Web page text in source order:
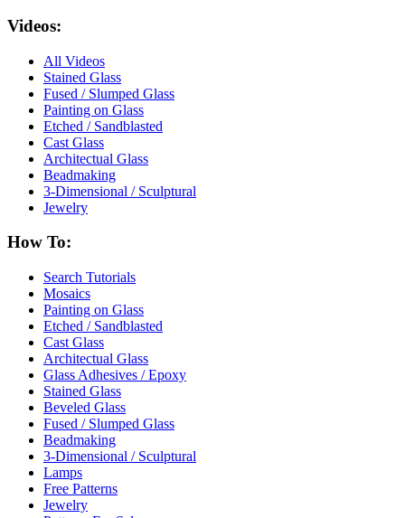
Videos:
All Videos
Stained Glass
Fused / Slumped Glass
Painting on Glass
Etched / Sandblasted
Cast Glass
Architectual Glass
Beadmaking
3-Dimensional / Sculptural
Jewelry
How To:
Search Tutorials
Mosaics
Painting on Glass
Etched / Sandblasted
Cast Glass
Architectual Glass
Glass Adhesives / Epoxy
Stained Glass
Beveled Glass
Fused / Slumped Glass
Beadmaking
3-Dimensional / Sculptural
Lamps
Free Patterns
Jewelry